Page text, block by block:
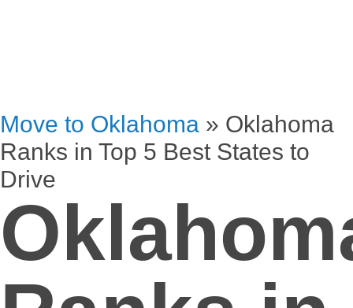
Move to Oklahoma » Oklahoma
Ranks in Top 5 Best States to
Drive